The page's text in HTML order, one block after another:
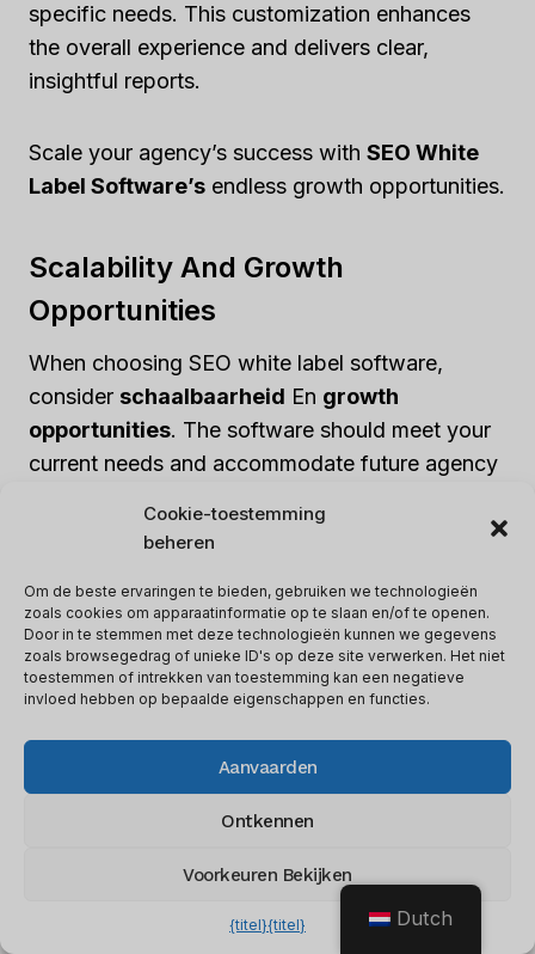
Cookie-toestemming
beheren
Om de beste ervaringen te bieden, gebruiken we technologieën
zoals cookies om apparaatinformatie op te slaan en/of te openen.
Door in te stemmen met deze technologieën kunnen we gegevens
zoals browsegedrag of unieke ID's op deze site verwerken. Het niet
toestemmen of intrekken van toestemming kan een negatieve
invloed hebben op bepaalde eigenschappen en functies.
Aanvaarden
Ontkennen
Voorkeuren Bekijken
{titel}{titel}
specific needs. This customization enhances
the overall experience and delivers clear,
insightful reports.
Scale your agency’s success with SEO White
Label Software’s endless growth opportunities.
Scalability And Growth
Opportunities
When choosing SEO white label software,
consider schaalbaarheid En growth
opportunities. The software should meet your
current needs and accommodate future agency
the desired number of clients or projects. Ensure
it can scale up as your agency expands its client
base.
2. Maatwerk:A scalable software solution
should allow for branding customization to
maintain a consistent brand image across all
3. Resource Management:
Effective resource
Dutch